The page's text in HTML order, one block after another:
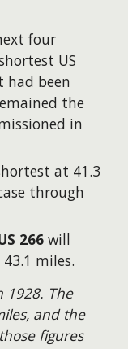
four
US
had been
the
in
at 41.3
through
266 will
miles.
1928. The
and the
figures